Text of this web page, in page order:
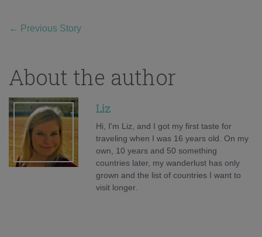
← Previous Story
About the author
Liz
Hi, I'm Liz, and I got my first taste for
traveling when I was 16 years old. On my
own, 10 years and 50 something
countries later, my wanderlust has only
grown and the list of countries I want to
visit longer.